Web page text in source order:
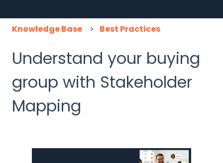
Knowledge Base Best Practices
Understand your buying
group with Stakeholder
Mapping